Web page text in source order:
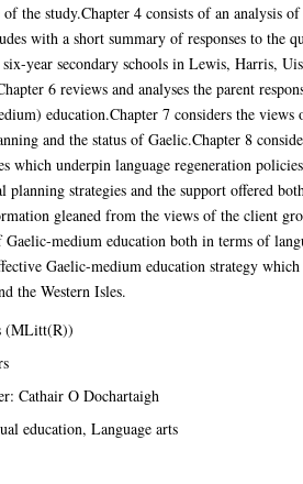
the study.Chapter 4 consists of an analysis
with a short summary of responses to the
year secondary schools in Lewis, Harris,
6 reviews and analyses the parent
education.Chapter 7 considers the views
and the status of Gaelic.Chapter 8
which underpin language regeneration
strategies and the support offered
gleaned from the views of the client
medium education both in terms of
Gaelic-medium education strategy
the Western Isles.
(MLitt(R))
Cathair O Dochartaigh
education, Language arts